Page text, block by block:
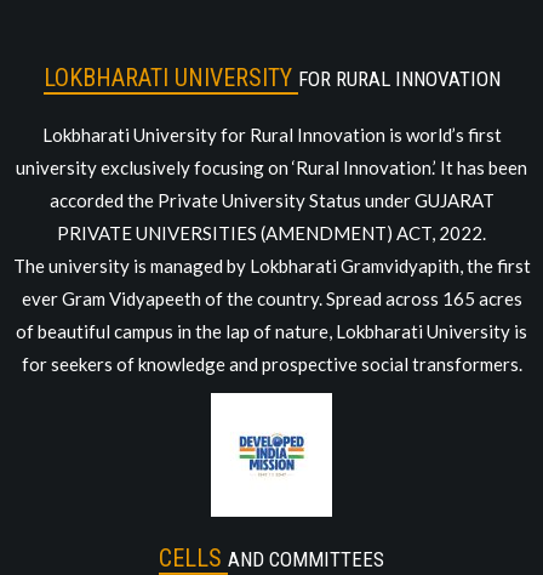
LOKBHARATI UNIVERSITY FOR RURAL INNOVATION
Lokbharati University for Rural Innovation is world’s first
university exclusively focusing on ‘Rural Innovation.’ It has been
accorded the Private University Status under GUJARAT
PRIVATE UNIVERSITIES (AMENDMENT) ACT, 2022.
The university is managed by Lokbharati Gramvidyapith, the first
ever Gram Vidyapeeth of the country. Spread across 165 acres
of beautiful campus in the lap of nature, Lokbharati University is
for seekers of knowledge and prospective social transformers.
CELLS AND COMMITTEES